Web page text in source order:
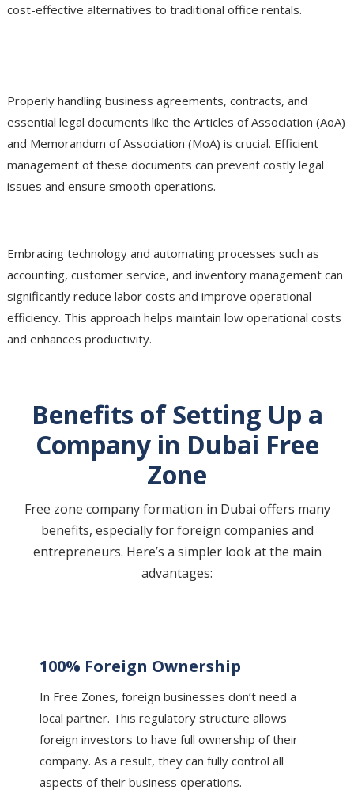
cost-effective alternatives to traditional office rentals.
Properly handling business agreements, contracts, and
essential legal documents like the Articles of Association (AoA)
and Memorandum of Association (MoA) is crucial. Efficient
management of these documents can prevent costly legal
issues and ensure smooth operations.
Embracing technology and automating processes such as
accounting, customer service, and inventory management can
significantly reduce labor costs and improve operational
efficiency. This approach helps maintain low operational costs
and enhances productivity.
Benefits of Setting Up a
Company in Dubai Free
Zone
Free zone company formation in Dubai offers many
benefits, especially for foreign companies and
entrepreneurs. Here’s a simpler look at the main
advantages:
100% Foreign Ownership
In Free Zones, foreign businesses don’t need a
local partner. This regulatory structure allows
foreign investors to have full ownership of their
company. As a result, they can fully control all
aspects of their business operations.